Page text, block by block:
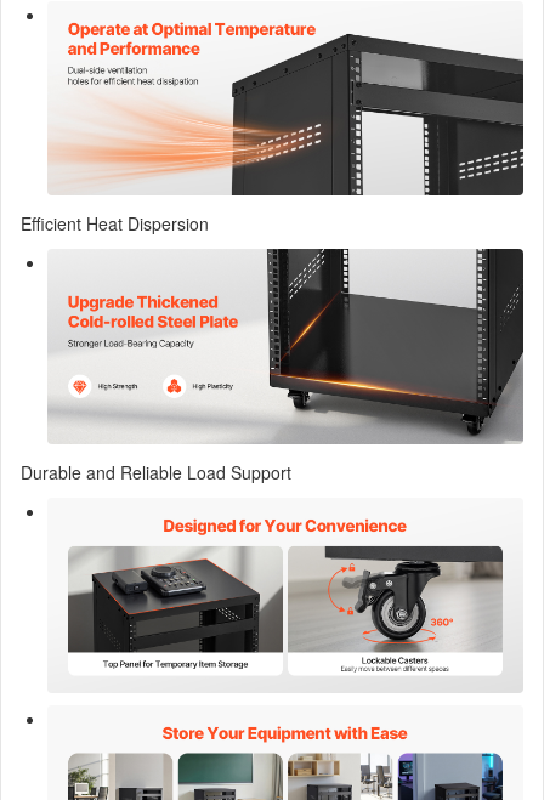
Efficient Heat Dispersion
Durable and Reliable Load Support